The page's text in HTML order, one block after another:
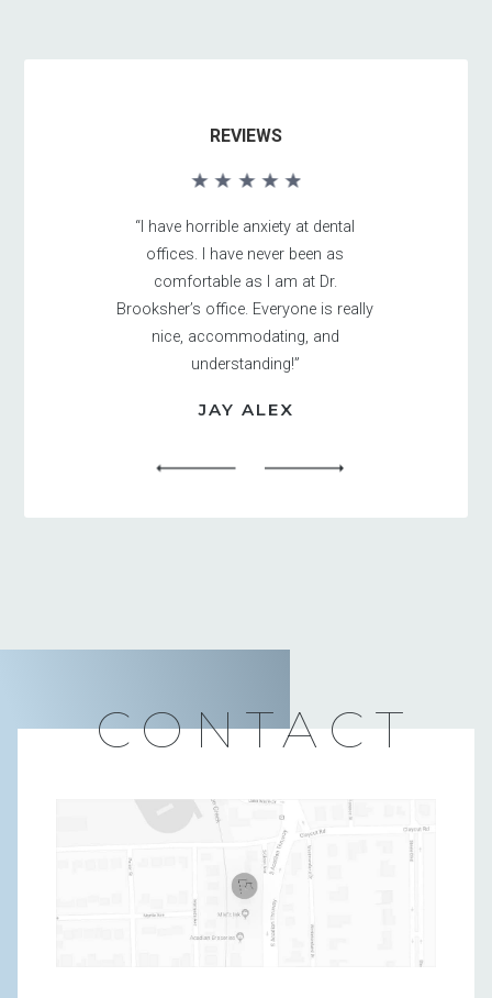
REVIEWS
“I have horrible anxiety at dental
offices. I have never been as
comfortable as I am at Dr.
Brooksher’s office. Everyone is really
nice, accommodating, and
understanding!”
JAY ALEX
CONTACT